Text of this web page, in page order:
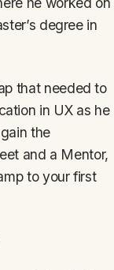
degree in
that needed to
in UX as he
the
and a Mentor,
to your first